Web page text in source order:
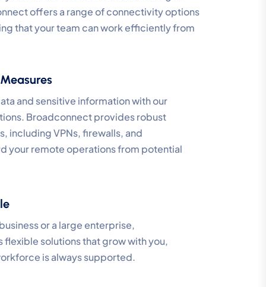
offers a range of connectivity options
that your team can work efficiently from
and sensitive information with our
Broadconnect provides robust
including VPNs, firewalls, and
your remote operations from potential
or a large enterprise,
solutions that grow with you,
is always supported.